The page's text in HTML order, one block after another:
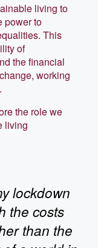
living to
power to
This
of
the financial
working
the role we
living
lockdown
the costs
than the